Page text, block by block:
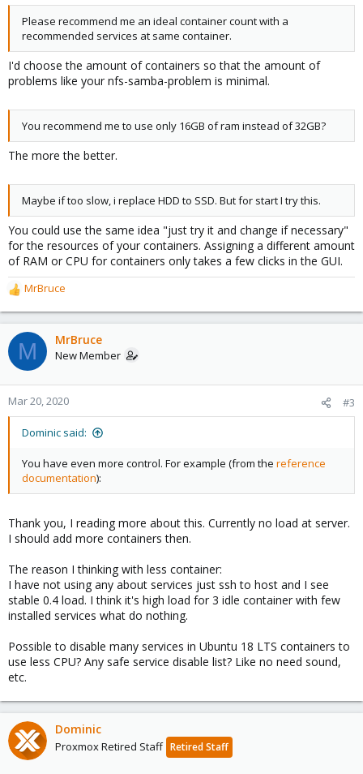
Please recommend me an ideal container count with a
recommended services at same container.
I'd choose the amount of containers so that the amount of
problems like your nfs-samba-problem is minimal.
You recommend me to use only 16GB of ram instead of 32GB?
The more the better.
Maybe if too slow, i replace HDD to SSD. But for start I try this.
You could use the same idea "just try it and change if necessary"
for the resources of your containers. Assigning a different amount
of RAM or CPU for containers only takes a few clicks in the GUI.
R
e
a
c
t
o
n
MrBruce
M MrBruce
New Member
Mar 20, 2020 #3
Dominic said:
You have even more control. For example (from the reference
documentation):
Thank you, I reading more about this. Currently no load at server.
I should add more containers then.
The reason I thinking with less container:
I have not using any about services just ssh to host and I see
stable 0.4 load. I think it's high load for 3 idle container with few
installed services what do nothing.
Possible to disable many services in Ubuntu 18 LTS containers to
use less CPU? Any safe service disable list? Like no need sound,
etc.
Dominic
Proxmox Retired Staff Retired Staff